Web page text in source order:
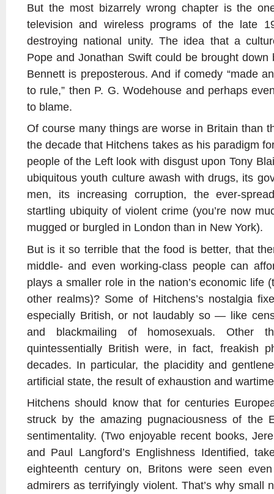
But the most bizarrely wrong chapter is the
television and wireless programs of the late
destroying national unity. The idea that a
Pope and Jonathan Swift could be brought
Bennett is preposterous. And if comedy “made
to rule,” then P. G. Wodehouse and perhaps
to blame.
Of course many things are worse in Britain than
the decade that Hitchens takes as his paradigm
people of the Left look with disgust upon Tony
ubiquitous youth culture awash with drugs, its
men, its increasing corruption, the ever-
startling ubiquity of violent crime (you’re now
mugged or burgled in London than in New York).
But is it so terrible that the food is better, that
middle- and even working-class people can
plays a smaller role in the nation’s economic life
other realms)? Some of Hitchens’s nostalgia
especially British, or not laudably so — like
and blackmailing of homosexuals. Other
quintessentially British were, in fact, freakish
decades. In particular, the placidity and
artificial state, the result of exhaustion and
Hitchens should know that for centuries
struck by the amazing pugnaciousness of the
sentimentality. (Two enjoyable recent books,
and Paul Langford’s Englishness Identified,
eighteenth century on, Britons were seen
admirers as terrifyingly violent. That’s why small